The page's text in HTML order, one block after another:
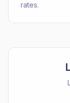
rates.